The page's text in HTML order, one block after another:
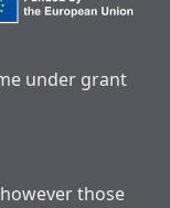
under grant
those